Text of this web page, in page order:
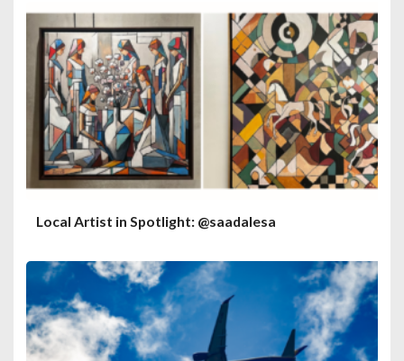
Local Artist in Spotlight: @saadalesa